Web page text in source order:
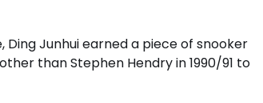
Ding Junhui earned a piece of snooker
than Stephen Hendry in 1990/91 to